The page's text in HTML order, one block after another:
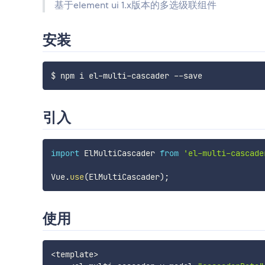
基于element ui 1.x版本的多选级联组件
安装
$ npm i el-multi-cascader --save
引入
import ElMultiCascader from 'el-multi-
Vue.use(ElMultiCascader) ;
使用
<template>